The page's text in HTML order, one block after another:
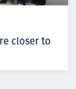
closer to